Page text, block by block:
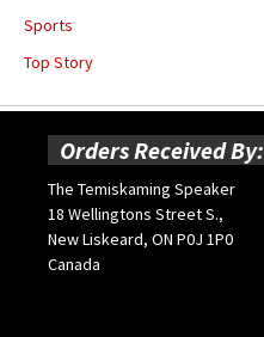
Sports
Top Story
Orders Received By:
The Temiskaming Speaker
18 Wellingtons Street S.,
New Liskeard, ON P0J 1P0
Canada